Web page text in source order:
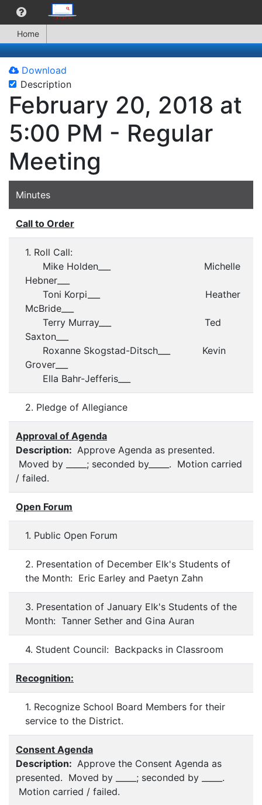
Home
Download
Description
February 20, 2018 at
5:00 PM - Regular
Meeting
Minutes
Call to Order
1. Roll Call:
Mike Holden___ Michelle
Hebner___
Toni Korpi___ Heather
McBride___
Terry Murray___ Ted
Saxton___
Roxanne Skogstad-Ditsch___ Kevin
Grover___
Ella Bahr-Jefferis___
2. Pledge of Allegiance
Approval of Agenda
Description: Approve Agenda as presented.
Moved by _____; seconded by_____. Motion carried
/ failed.
Open Forum
1. Public Open Forum
2. Presentation of December Elk's Students of
the Month: Eric Earley and Paetyn Zahn
3. Presentation of January Elk's Students of the
Month: Tanner Sether and Gina Auran
4. Student Council: Backpacks in Classroom
Recognition:
1. Recognize School Board Members for their
service to the District.
Consent Agenda
Description: Approve the Consent Agenda as
presented. Moved by _____; seconded by _____.
Motion carried / failed.